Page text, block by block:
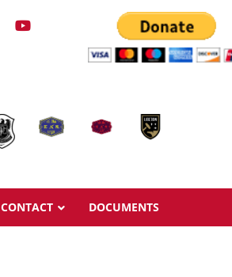
CONTACT DOCUMENTS